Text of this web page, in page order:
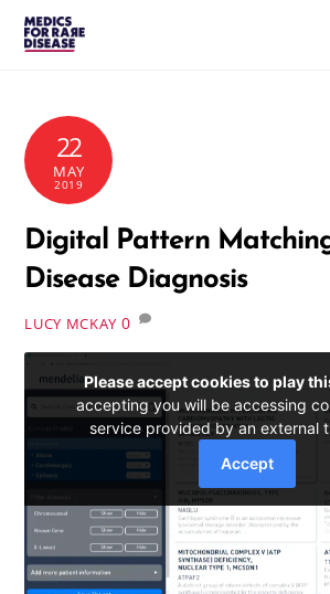
Skip
22
MAY
2019
Digital Pattern
Disease Diagnosis
LUCY MCKAY 0